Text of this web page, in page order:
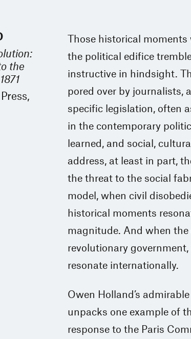
the
Those historical moments
the political edifice
instructive in hindsight.
pored over by journalists,
specific legislation, often
in the contemporary
learned, and social,
address, at least in part,
the threat to the social
model, when civil
historical moments
magnitude. And when
revolutionary
resonate internationally.
Owen Holland’s
unpacks one example of
response to the Paris